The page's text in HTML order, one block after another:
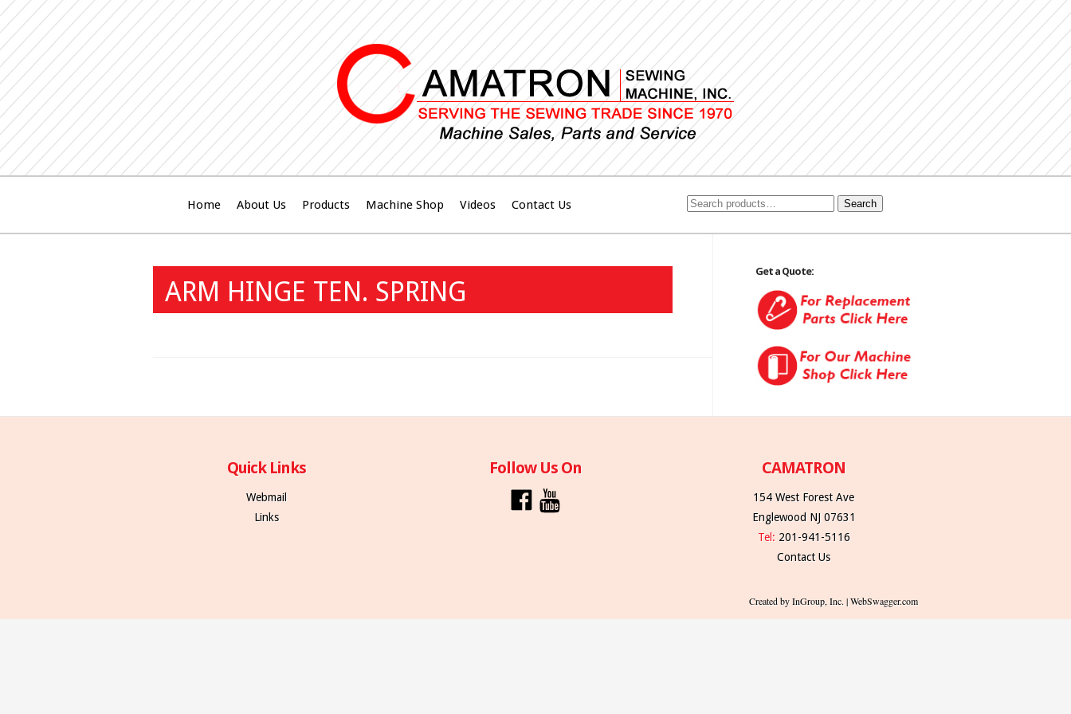
Home About Us Products Machine Shop Videos Contact Us Search
ARM HINGE TEN. SPRING
Get a Quote:
Quick Links
Webmail
Links
Follow Us On CAMATRON
154 West Forest Ave
Englewood NJ 07631
Tel: 201-941-5116
Contact Us
Created by InGroup, Inc. | WebSwagger.com